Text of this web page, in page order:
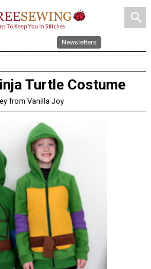
search
Newsletters
Turtle Costume
from Vanilla Joy